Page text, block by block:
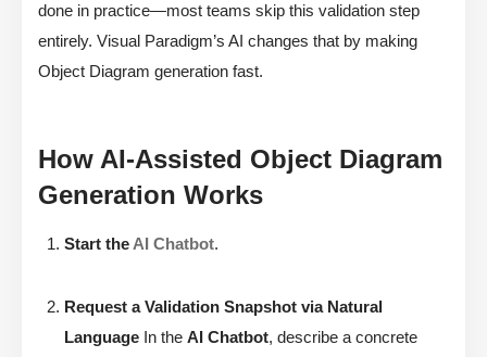
done in practice—most teams skip this validation step
entirely. Visual Paradigm’s AI changes that by making
Object Diagram generation fast.
How AI-Assisted Object Diagram
Generation Works
Start the AI Chatbot.
Request a Validation Snapshot via Natural
Language In the AI Chatbot, describe a concrete